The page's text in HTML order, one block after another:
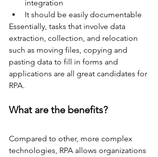
integration
It should be easily documentable
Essentially, tasks that involve data
extraction, collection, and relocation
such as moving files, copying and
pasting data to fill in forms and
applications are all great candidates for
RPA.
What are the benefits?
Compared to other, more complex
technologies, RPA allows organizations